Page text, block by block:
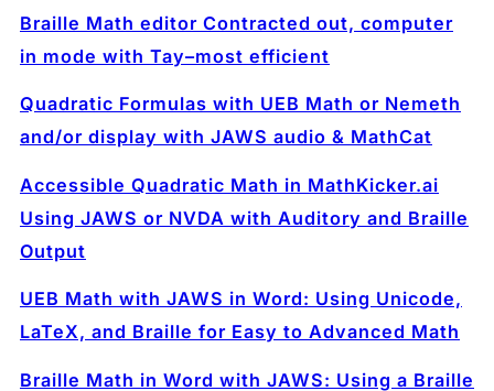
Braille Math editor Contracted out, computer
in mode with Tay–most efficient
Quadratic Formulas with UEB Math or Nemeth
and/or display with JAWS audio & MathCat
Accessible Quadratic Math in MathKicker.ai
Using JAWS or NVDA with Auditory and Braille
Output
UEB Math with JAWS in Word: Using Unicode,
LaTeX, and Braille for Easy to Advanced Math
Braille Math in Word with JAWS: Using a Braille